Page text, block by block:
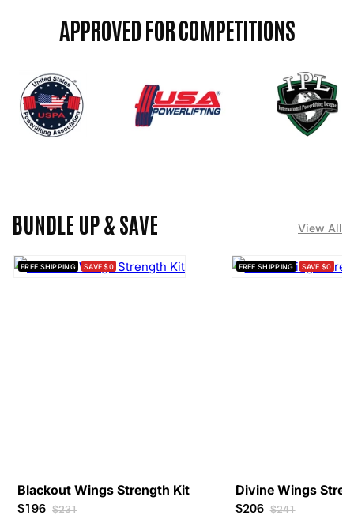
APPROVED FOR COMPETITIONS
BUNDLE UP & SAVE View All
FREE SHIPPING SAVE $0
Blackout Wings Strength Kit
$196 $231
FREE SHIPPING SAVE $0
Divine Wings
$206 $241